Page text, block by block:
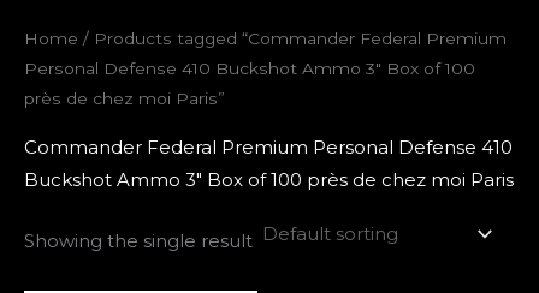
Home / Products tagged “Commander Federal Premium
Personal Defense 410 Buckshot Ammo 3″ Box of 100
près de chez moi Paris”
Commander Federal Premium Personal Defense 410
Buckshot Ammo 3″ Box of 100 près de chez moi Paris
Showing the single result